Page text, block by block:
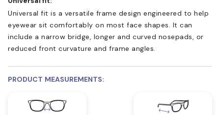
Universal fit is a versatile frame design engineered to help
eyewear sit comfortably on most face shapes. It can
include a narrow bridge, longer and curved nosepads, or
reduced front curvature and frame angles.
PRODUCT MEASUREMENTS: